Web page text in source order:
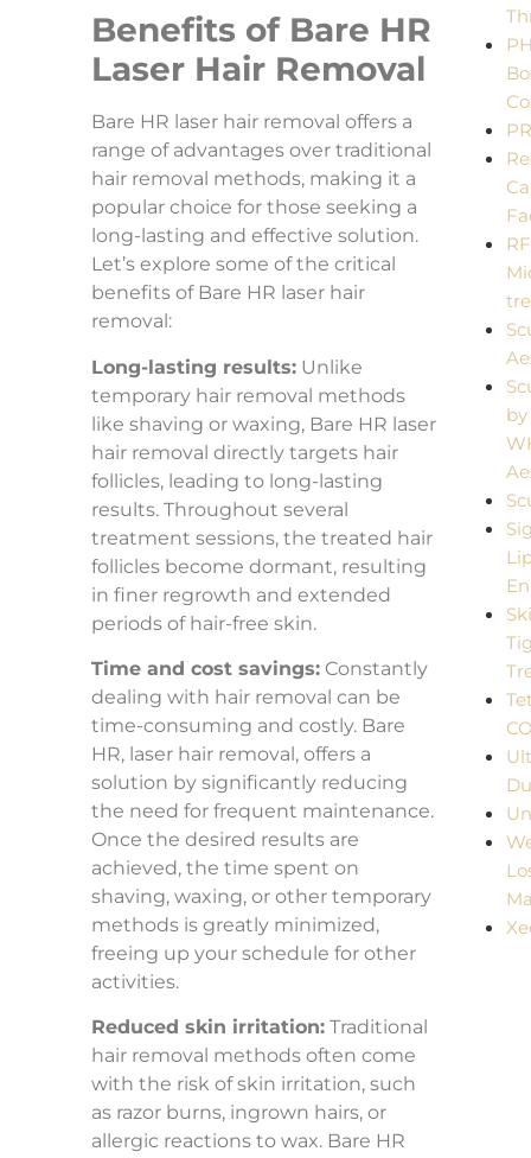
Benefits of Bare HR
Laser Hair Removal
Bare HR laser hair removal offers a
range of advantages over traditional
hair removal methods, making it a
popular choice for those seeking a
long-lasting and effective solution.
Let’s explore some of the critical
benefits of Bare HR laser hair
removal:
Long-lasting results: Unlike
temporary hair removal methods
like shaving or waxing, Bare HR laser
hair removal directly targets hair
follicles, leading to long-lasting
results. Throughout several
treatment sessions, the treated hair
follicles become dormant, resulting
in finer regrowth and extended
periods of hair-free skin.
Time and cost savings: Constantly
dealing with hair removal can be
time-consuming and costly. Bare
HR, laser hair removal, offers a
solution by significantly reducing
the need for frequent maintenance.
Once the desired results are
achieved, the time spent on
shaving, waxing, or other temporary
methods is greatly minimized,
freeing up your schedule for other
activities.
Reduced skin irritation: Traditional
hair removal methods often come
with the risk of skin irritation, such
as razor burns, ingrown hairs, or
allergic reactions to wax. Bare HR
RF
by